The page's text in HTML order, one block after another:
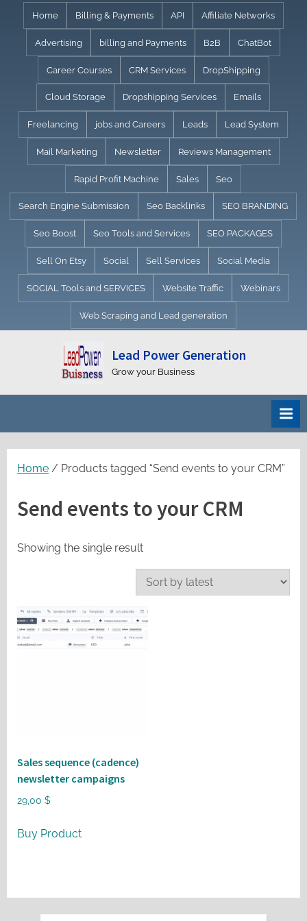
content
Home Billing & Payments API Affiliate Networks
Advertising billing and Payments B2B ChatBot
Career Courses CRM Services DropShipping
Cloud Storage Dropshipping Services Emails
Freelancing jobs and Careers Leads Lead System
Mail Marketing Newsletter Reviews Management
Rapid Profit Machine Sales Seo
Search Engine Submission Seo Backlinks SEO BRANDING
Seo Boost Seo Tools and Services SEO PACKAGES
Sell On Etsy Social Sell Services Social Media
SOCIAL Tools and SERVICES Website Traffic Webinars
Web Scraping and Lead generation
Lead Power Generation
Grow your Business
Home / Products tagged “Send events to your CRM”
Send events to your CRM
Showing the single result
Sales sequence (cadence)
newsletter campaigns
29,00 $
Buy Product